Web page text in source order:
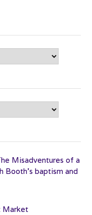
Misadventures of a
Booth’s baptism and
Market